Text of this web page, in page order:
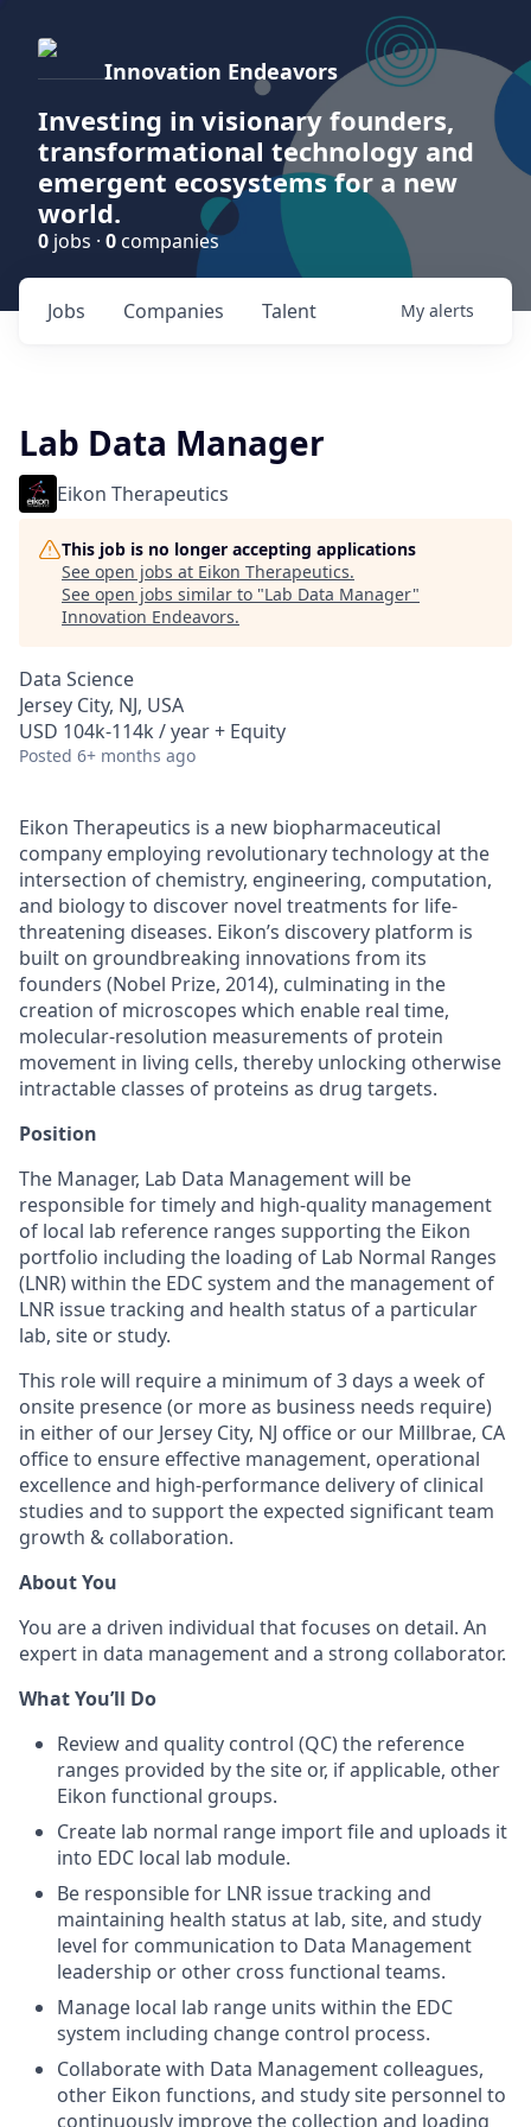
Innovation Endeavors
Investing in visionary founders,
transformational technology and
emergent ecosystems for a new
world.
0 jobs · 0 companies
Jobs Companies Talent My alerts
Lab Data Manager
Eikon Therapeutics
This job is no longer accepting applications
See open jobs at Eikon Therapeutics.
See open jobs similar to "Lab Data Manager"
Innovation Endeavors.
Data Science
Jersey City, NJ, USA
USD 104k-114k / year + Equity
Posted 6+ months ago
Eikon Therapeutics is a new biopharmaceutical
company employing revolutionary technology at the
intersection of chemistry, engineering, computation,
and biology to discover novel treatments for life-
threatening diseases. Eikon’s discovery platform is
built on groundbreaking innovations from its
founders (Nobel Prize, 2014), culminating in the
creation of microscopes which enable real time,
molecular-resolution measurements of protein
movement in living cells, thereby unlocking otherwise
intractable classes of proteins as drug targets.
Position
The Manager, Lab Data Management will be
responsible for timely and high-quality management
of local lab reference ranges supporting the Eikon
portfolio including the loading of Lab Normal Ranges
(LNR) within the EDC system and the management of
LNR issue tracking and health status of a particular
lab, site or study.
This role will require a minimum of 3 days a week of
onsite presence (or more as business needs require)
in either of our Jersey City, NJ office or our Millbrae, CA
office to ensure effective management, operational
excellence and high-performance delivery of clinical
studies and to support the expected significant team
growth & collaboration.
About You
You are a driven individual that focuses on detail. An
expert in data management and a strong collaborator.
What You’ll Do
Review and quality control (QC) the reference
ranges provided by the site or, if applicable, other
Eikon functional groups.
Create lab normal range import file and uploads it
into EDC local lab module.
Be responsible for LNR issue tracking and
maintaining health status at lab, site, and study
level for communication to Data Management
leadership or other cross functional teams.
Manage local lab range units within the EDC
system including change control process.
Collaborate with Data Management colleagues,
other Eikon functions, and study site personnel to
continuously improve the collection and loading